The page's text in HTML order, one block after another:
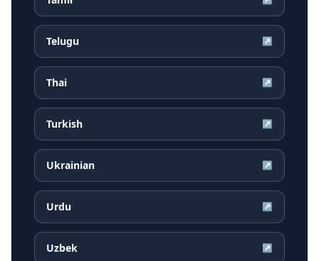
Telugu ↗
Thai ↗
Turkish ↗
Ukrainian ↗
Urdu ↗
Uzbek ↗